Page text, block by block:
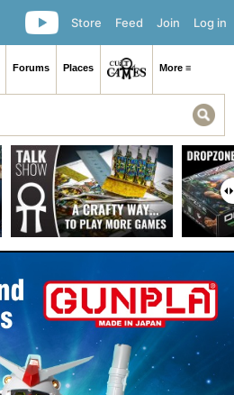
Log in
Join
Feed
Store
Forums Places More ≡